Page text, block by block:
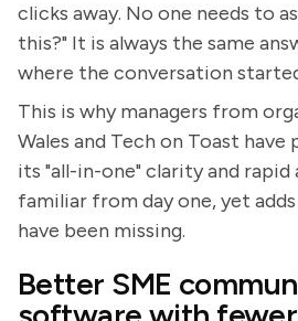
clicks away. No one needs to
this?" It is always the same
where the conversation
This is why managers from
Wales and Tech on Toast
its "all-in-one" clarity and
familiar from day one, yet
have been missing.
Better SME